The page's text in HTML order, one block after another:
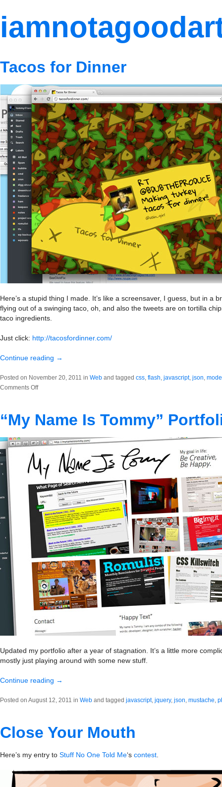
Tacos for Dinner
Here’s a stupid thing I made. It’s like a screensaver, I guess, but in a
flying out of a swinging taco, oh, and also the tweets are on tortilla
taco ingredients.
Just click: http://tacosfordinner.com/
Continue reading →
Posted on November 20, 2011 in Web and tagged css, flash, javascript, json,
Comments Offon
Dinner
“My Name Is Tommy”
Updated my portfolio after a year of stagnation. It’s a little more
mostly just playing around with some new stuff.
Continue reading →
Posted on August 12, 2011 in Web and tagged javascript, jquery, json, mustache,
Close Your Mouth
Here’s my entry to Stuff No One Told Me‘s contest